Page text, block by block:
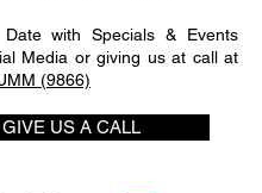
with Specials & Events
Media or giving us at call at
(9866)
GIVE US A CALL